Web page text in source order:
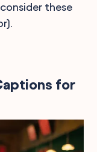
these
for